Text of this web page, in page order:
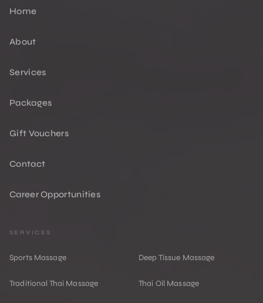
Home
About
Services
Packages
Gift Vouchers
Contact
Career Opportunities
SERVICES
Sports Massage Deep Tissue Massage
Traditional Thai Massage Thai Oil Massage